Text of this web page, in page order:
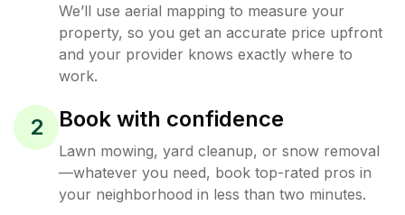
We’ll use aerial mapping to measure your
property, so you get an accurate price upfront
and your provider knows exactly where to
work.
2 Book with confidence
Lawn mowing, yard cleanup, or snow removal
—whatever you need, book top-rated pros in
your neighborhood in less than two minutes.